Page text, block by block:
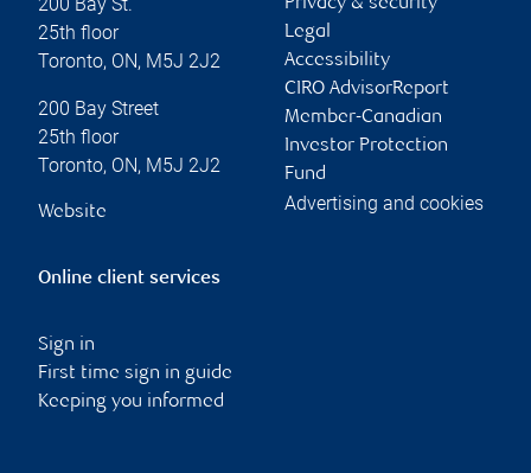
25th floor
Toronto, ON, M5J 2J2
200 Bay Street
25th floor
Toronto, ON, M5J 2J2
Website
Privacy & security
Legal
Accessibility
CIRO AdvisorReport
Member-Canadian
Investor Protection
Fund
Advertising and cookies
Online client services
Sign in
First time sign in guide
Keeping you informed